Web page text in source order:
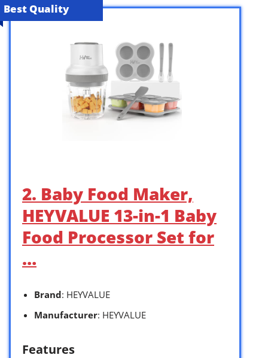
Best Quality
2. Baby Food Maker,
HEYVALUE 13-in-1 Baby
Food Processor Set for
…
Brand: HEYVALUE
Manufacturer: HEYVALUE
Features